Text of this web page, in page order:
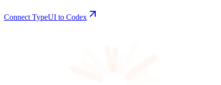
Connect TypeUI to Codex